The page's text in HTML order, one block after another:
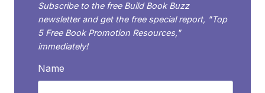
Subscribe to the free Build Book Buzz
newsletter and get the free special report, "Top
5 Free Book Promotion Resources,"
immediately!
Name